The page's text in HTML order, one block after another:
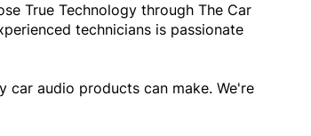
True Technology through The Car
technicians is passionate
car audio products can make. We're